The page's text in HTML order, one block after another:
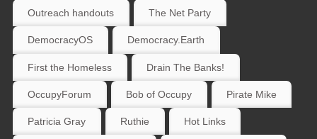
Outreach handouts The Net Party
DemocracyOS Democracy.Earth
First the Homeless Drain The Banks!
OccupyForum Bob of Occupy Pirate Mike
Patricia Gray Ruthie Hot Links